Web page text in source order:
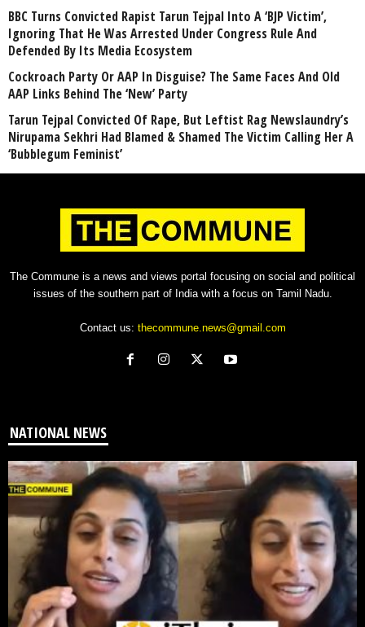
BBC Turns Convicted Rapist Tarun Tejpal Into A ‘BJP Victim’,
Ignoring That He Was Arrested Under Congress Rule And
Defended By Its Media Ecosystem
Cockroach Party Or AAP In Disguise? The Same Faces And Old
AAP Links Behind The ‘New’ Party
Tarun Tejpal Convicted Of Rape, But Leftist Rag Newslaundry’s
Nirupama Sekhri Had Blamed & Shamed The Victim Calling Her A
‘Bubblegum Feminist’
The Commune is a news and views portal focusing on social and political
issues of the southern part of India with a focus on Tamil Nadu.
Contact us: thecommune.news@gmail.com
NATIONAL NEWS